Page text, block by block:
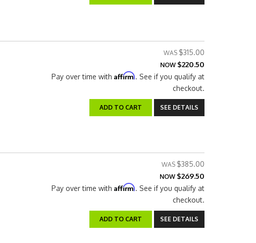
$315.00
NOW $220.50
Pay over time with Affirm. See if you qualify at
checkout.
ADD TO CART SEE DETAILS
$385.00
NOW $269.50
Pay over time with Affirm. See if you qualify at
checkout.
ADD TO CART SEE DETAILS